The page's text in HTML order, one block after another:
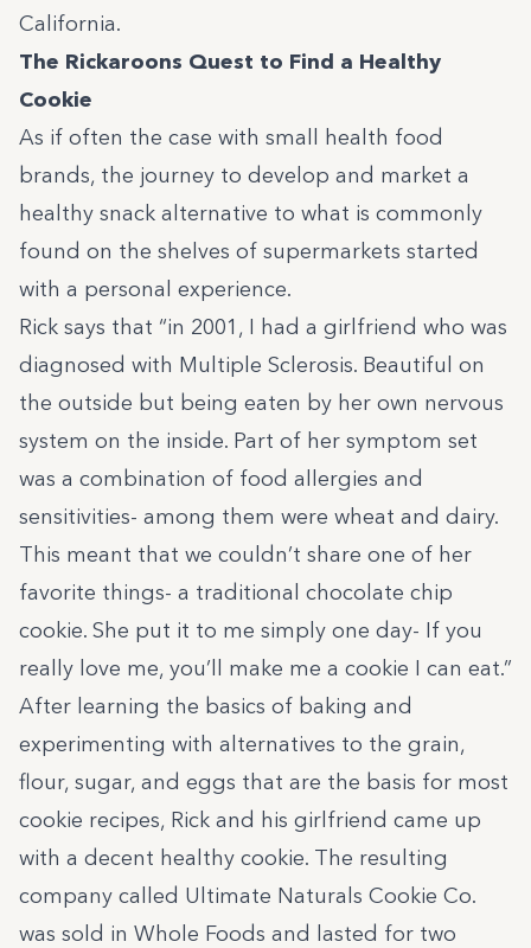
California.
The Rickaroons Quest to Find a Healthy
Cookie
As if often the case with small health food
brands, the journey to develop and market a
healthy snack alternative to what is commonly
found on the shelves of supermarkets started
with a personal experience.
Rick says that “in 2001, I had a girlfriend who was
diagnosed with Multiple Sclerosis. Beautiful on
the outside but being eaten by her own nervous
system on the inside. Part of her symptom set
was a combination of food allergies and
sensitivities- among them were wheat and dairy.
This meant that we couldn’t share one of her
favorite things- a traditional chocolate chip
cookie. She put it to me simply one day- If you
really love me, you’ll make me a cookie I can eat.”
After learning the basics of baking and
experimenting with alternatives to the grain,
flour, sugar, and eggs that are the basis for most
cookie recipes, Rick and his girlfriend came up
with a decent healthy cookie. The resulting
company called Ultimate Naturals Cookie Co.
was sold in Whole Foods and lasted for two